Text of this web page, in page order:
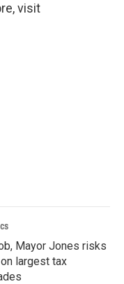
visit
Mayor Jones risks
largest tax